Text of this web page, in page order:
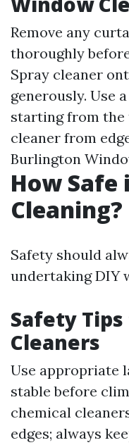
Remove any
thoroughly
Spray cleaner
generously. Use
starting from the
cleaner from
Burlington
How Safe
Cleaning?
Safety should
undertaking DIY
Safety
Cleaners
Use appropriate
stable before
chemical
edges; always